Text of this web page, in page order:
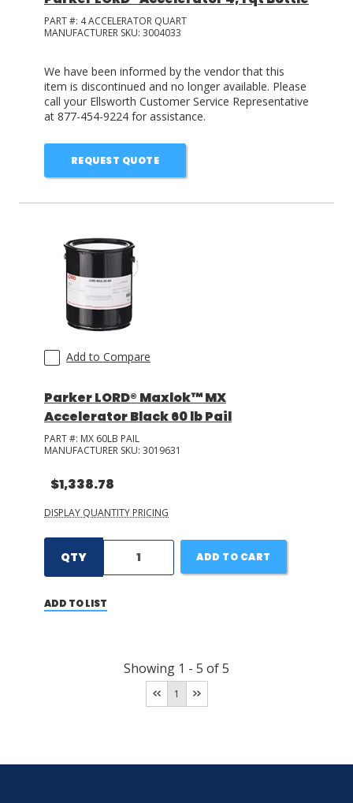
PART #: 4 ACCELERATOR QUART
MANUFACTURER SKU: 3004033
We have been informed by the vendor that this
item is discontinued and no longer available. Please
call your Ellsworth Customer Service Representative
at 877-454-9224 for assistance.
REQUEST QUOTE
Add to Compare
Parker LORD® Maxlok™ MX
Accelerator Black 60 lb Pail
PART #: MX 60LB PAIL
MANUFACTURER SKU: 3019631
$1,338.78
DISPLAY QUANTITY PRICING
QTY ADD TO CART
ADD TO LIST
Showing 1 - 5 of5
1